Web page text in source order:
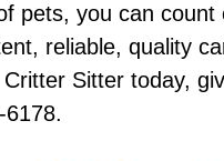
pets, you can count
reliable, quality
Sitter today,